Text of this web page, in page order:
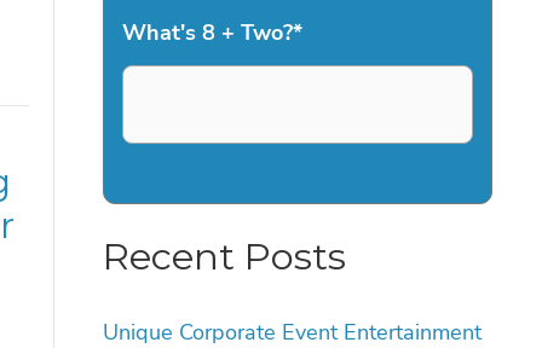
What's 8 + Two?*
Recent Posts
Unique Corporate Event Entertainment